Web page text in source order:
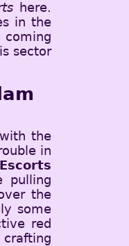
here.
in the
coming
sector
the
in
pulling
the
some
red
crafting